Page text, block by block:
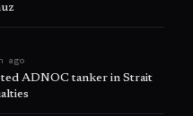
ago
ADNOC tanker in Strait